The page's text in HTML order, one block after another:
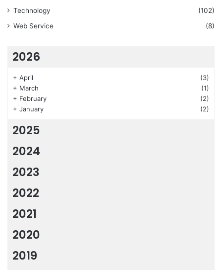
Technology
(102)
Web Service
(8)
2026
+ April
(3)
+ March
(1)
+ February
(2)
+ January (2)
2025
2024
2023
2022
2021
2020
2019